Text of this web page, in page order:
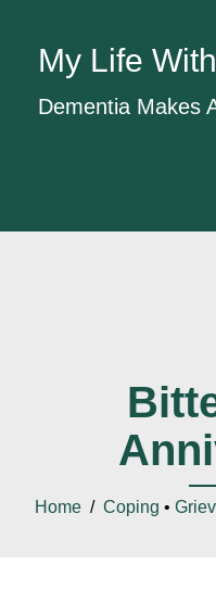
My Life
Dementia Makes
Home / Coping •